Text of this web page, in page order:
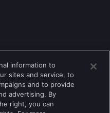
information to
sites and service, to
and to provide
advertising. By
right, you can